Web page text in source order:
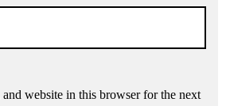
and website in this browser for the next